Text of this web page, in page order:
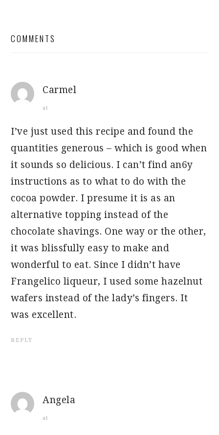
INTERACTIONS
COMMENTS
Carmel
at
I’ve just used this recipe and found the
quantities generous – which is good when
it sounds so delicious. I can’t find an6y
instructions as to what to do with the
cocoa powder. I presume it is as an
alternative topping instead of the
chocolate shavings. One way or the other,
it was blissfully easy to make and
wonderful to eat. Since I didn’t have
Frangelico liqueur, I used some hazelnut
wafers instead of the lady’s fingers. It
was excellent.
REPLY
Angela
at